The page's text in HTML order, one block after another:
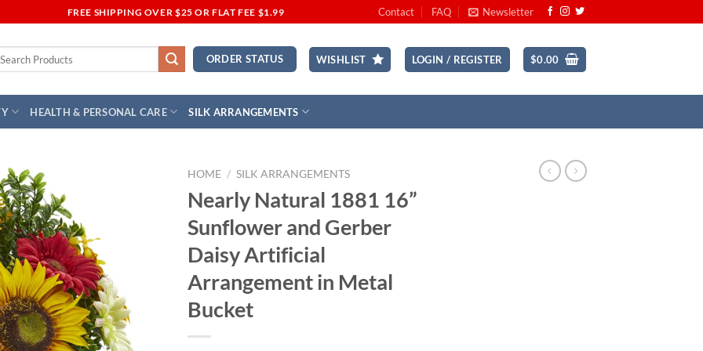
FREE SHIPPING OVER $25 OR FLAT FEE $1.99 Contact FAQ Newsletter
ORDER STATUS WISHLIST LOGIN / REGISTER $0.00
HEALTH & PERSONAL CARE SILK ARRANGEMENTS
HOME / SILK ARRANGEMENTS
Nearly Natural 1881 16”
Sunflower and Gerber
Daisy Artificial
Arrangement in Metal
Bucket